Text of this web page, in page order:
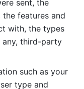
sent, the
features and
with, the types
any, third-party
such as your
type and